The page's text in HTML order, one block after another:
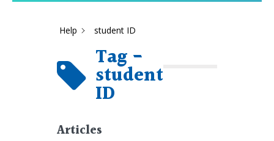
Help student ID
Tag -
student
ID
Articles